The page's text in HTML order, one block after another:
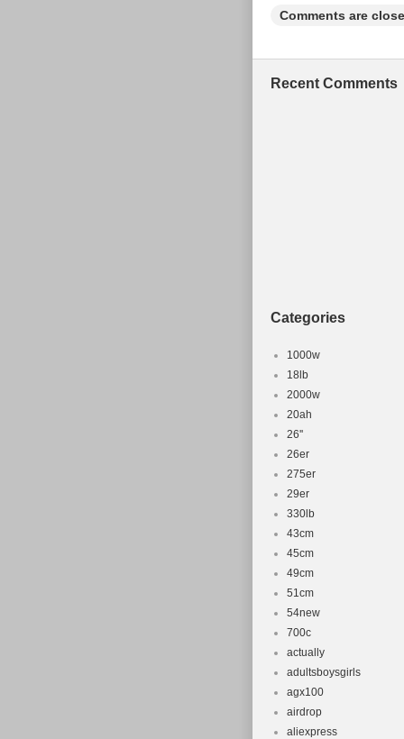
Comments are
Recent Comments
Categories
1000w
18lb
2000w
20ah
26''
26er
275er
29er
330lb
43cm
45cm
49cm
51cm
54new
700c
actually
adultsboysgirls
agx100
airdrop
aliexpress